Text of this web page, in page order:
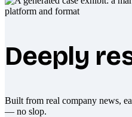
Deeply
Built from real company news,
— no slop.